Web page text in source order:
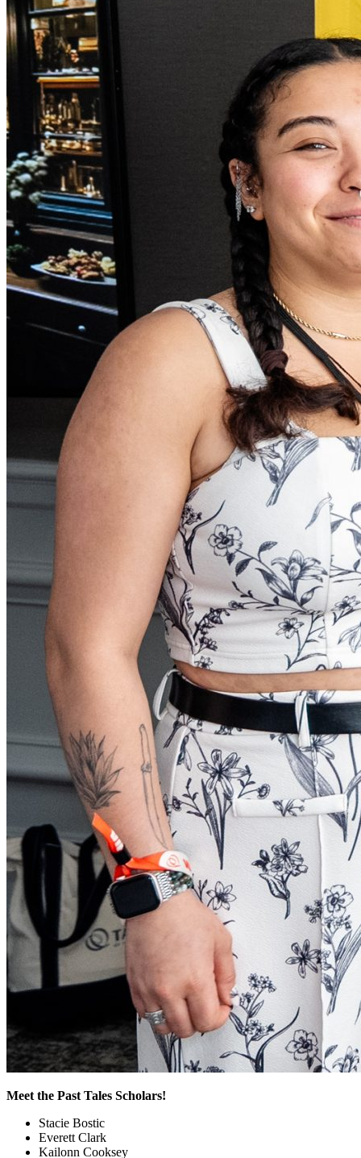
Meet the Past Tales Scholars!
Stacie Bostic
Everett Clark
Kailonn Cooksey